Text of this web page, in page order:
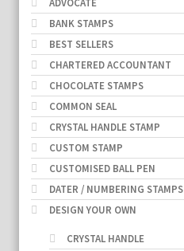
BANK STAMPS
BEST SELLERS
CHARTERED ACCOUNTANT
CHOCOLATE STAMPS
COMMON SEAL
CRYSTAL HANDLE STAMP
CUSTOM STAMP
CUSTOMISED BALL PEN
DATER / NUMBERING STAMPS
DESIGN YOUR OWN
CRYSTAL HANDLE